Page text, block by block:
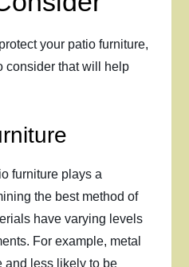
your patio furniture,
consider that will help
furniture plays a
the best method of
have varying levels
For example, metal
and less likely to be